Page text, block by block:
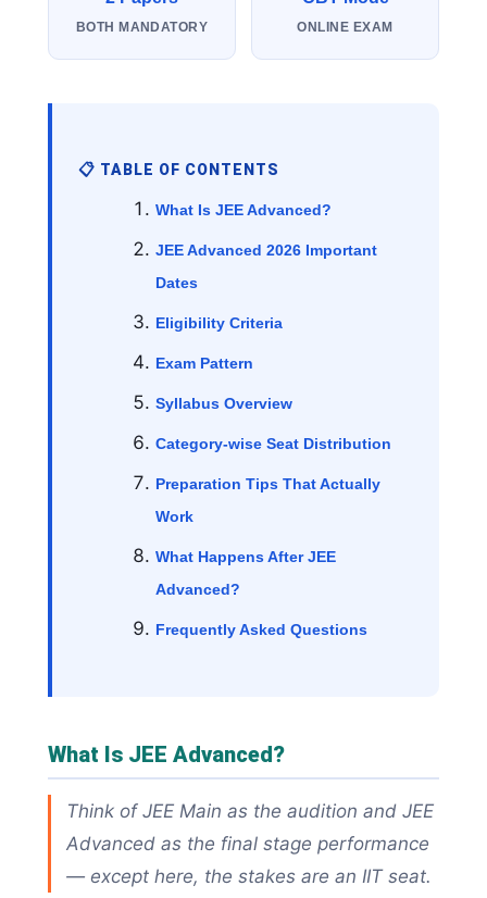
BOTH MANDATORY ONLINE EXAM
📋 TABLE OF CONTENTS
What Is JEE Advanced?
JEE Advanced 2026 Important
Dates
Eligibility Criteria
Exam Pattern
Syllabus Overview
Category-wise Seat Distribution
Preparation Tips That Actually
Work
What Happens After JEE
Advanced?
Frequently Asked Questions
What Is JEE Advanced?
Think of JEE Main as the audition and JEE
Advanced as the final stage performance
— except here, the stakes are an IIT seat.